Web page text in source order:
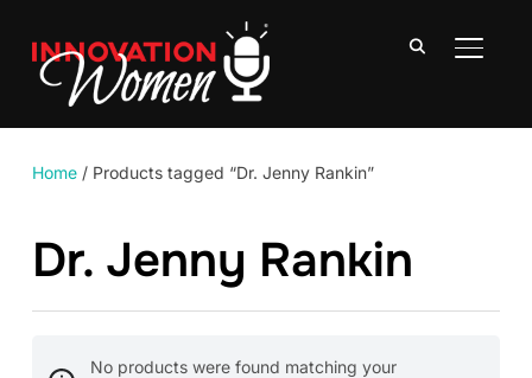
Home/ Products tagged “Dr. Jenny Rankin”
Dr. Jenny Rankin
No products were found matching your